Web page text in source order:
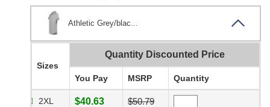
Athletic Grey/blac...
Sizes
Quantity Discounted Price
You Pay MSRP Quantity
2XL $40.63 $50.79